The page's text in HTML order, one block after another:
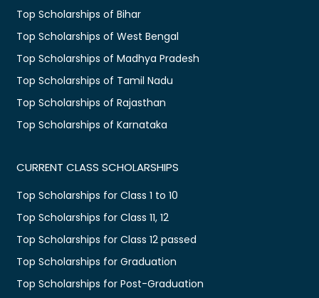
Top Scholarships of Bihar
Top Scholarships of West Bengal
Top Scholarships of Madhya Pradesh
Top Scholarships of Tamil Nadu
Top Scholarships of Rajasthan
Top Scholarships of Karnataka
CURRENT CLASS SCHOLARSHIPS
Top Scholarships for Class 1 to 10
Top Scholarships for Class 11, 12
Top Scholarships for Class 12 passed
Top Scholarships for Graduation
Top Scholarships for Post-Graduation